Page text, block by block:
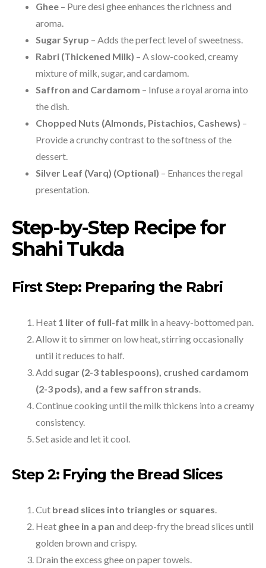
Ghee – Pure desi ghee enhances the richness and
aroma.
Sugar Syrup – Adds the perfect level of sweetness.
Rabri (Thickened Milk) – A slow-cooked, creamy
mixture of milk, sugar, and cardamom.
Saffron and Cardamom – Infuse a royal aroma into
the dish.
Chopped Nuts (Almonds, Pistachios, Cashews) –
Provide a crunchy contrast to the softness of the
dessert.
Silver Leaf (Varq) (Optional) – Enhances the regal
presentation.
Step-by-Step Recipe for
Shahi Tukda
First Step: Preparing the Rabri
Heat 1 liter of full-fat milk in a heavy-bottomed pan.
Allow it to simmer on low heat, stirring occasionally
until it reduces to half.
Add sugar (2-3 tablespoons), crushed cardamom
(2-3 pods), and a few saffron strands.
Continue cooking until the milk thickens into a creamy
consistency.
Set aside and let it cool.
Step 2: Frying the Bread Slices
Cut bread slices into triangles or squares.
Heat ghee in a pan and deep-fry the bread slices until
golden brown and crispy.
Drain the excess ghee on paper towels.